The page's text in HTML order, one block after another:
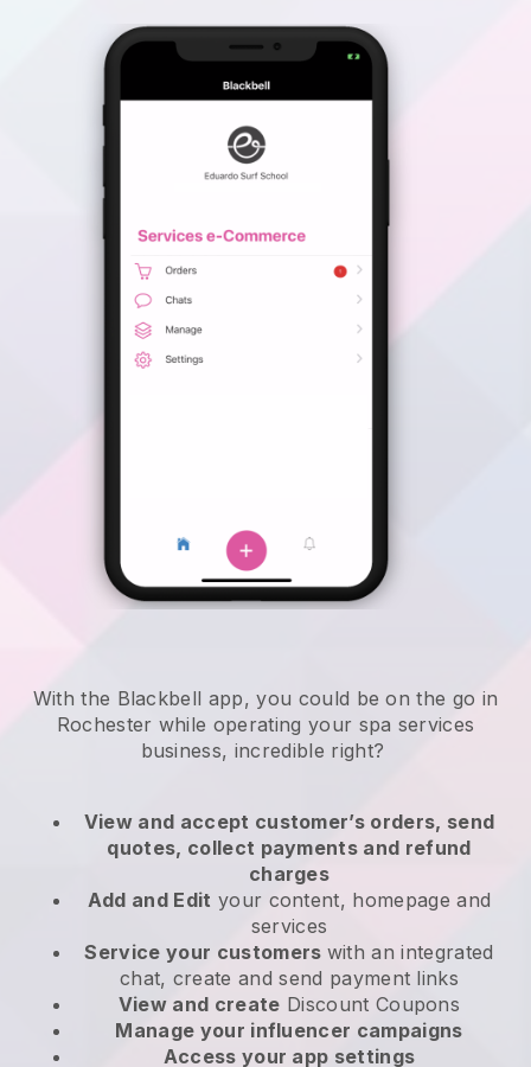
With the Blackbell app, you could be on the go in
Rochester while operating your spa services
business, incredible right?
View and accept customer’s orders, send
quotes, collect payments and refund
charges
Add and Edit your content, homepage and
services
Service your customers with an integrated
chat, create and send payment links
View and create Discount Coupons
Manage your influencer campaigns
Access your app settings